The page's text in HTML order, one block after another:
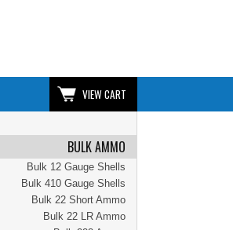
VIEW CART
BULK AMMO
Bulk 12 Gauge Shells
Bulk 410 Gauge Shells
Bulk 22 Short Ammo
Bulk 22 LR Ammo